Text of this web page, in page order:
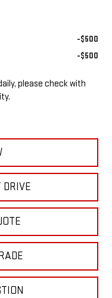
-$500
-$500
please check with
DRIVE